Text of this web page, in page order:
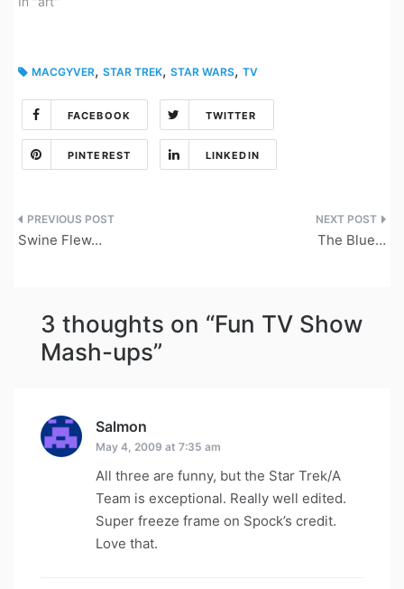
MACGYVER, STAR TREK, STAR WARS, TV
FACEBOOK TWITTER
PINTEREST LINKEDIN
Post
Swine Flew… The Blue…
3 thoughts on “Fun TV Show
Mash-ups”
Salmon
May 4, 2009 at 7:35 am
All three are funny, but the Star Trek/A
Team is exceptional. Really well edited.
Super freeze frame on Spock’s credit.
Love that.